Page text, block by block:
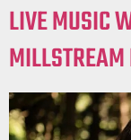
LIVE MUSIC